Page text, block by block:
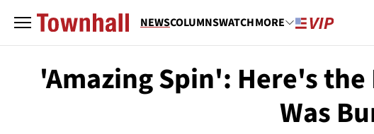
NEWSCOLUMNSWATCHMORE
'Amazing Spin': Here's the
Was